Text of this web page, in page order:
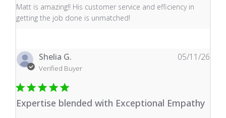
Matt is amazing!! His customer service and efficiency in
getting the job done is unmatched!
read more about review content Matt is amazing!! His
Shelia G.
Verified Buyer
Expertise blended with Exceptional Empathy
05/11/26